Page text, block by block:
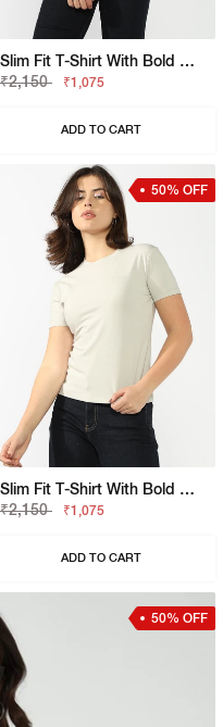
Slim Fit T-Shirt With Bold Logo
₹2,150
₹1,075
ADD TO CART
50% OFF
Slim Fit T-Shirt With Bold Logo
₹2,150
₹1,075
ADD TO CART
50% OFF